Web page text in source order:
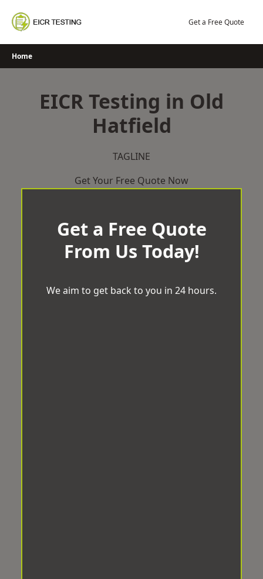
content
Get a Free Quote
Home
EICR Testing in Old
Hatfield
TAGLINE
Get Your Free Quote Now
Get a Free Quote
From Us Today!
We aim to get back to you in 24 hours.